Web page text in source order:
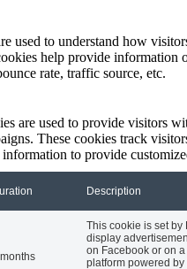
used to understand how
help provide information
rate, traffic source, etc.
are used to provide visitors
These cookies track
to provide
Description
This cookie is set by
display
on Facebook or on a
platform powered